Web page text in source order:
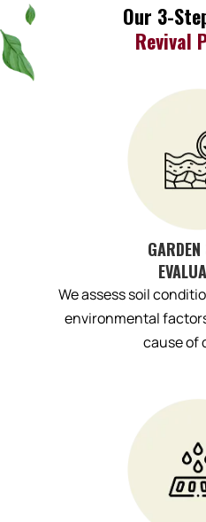
Our 3-
Revival
We assess soil
environmental
cause of